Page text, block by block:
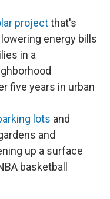
projectthat's
energy bills
in a
five years in urban
lots and
and
up a surface
basketball